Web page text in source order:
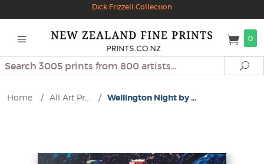
Dick Frizzell Collection
0
Search
Home / All Art Pr... / Wellington Night by ...